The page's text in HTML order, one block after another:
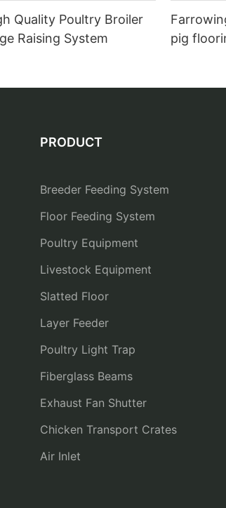
Quality Poultry Broiler
Raising System
pig
PRODUCT
Breeder Feeding System
Floor Feeding System
Poultry Equipment
Livestock Equipment
Slatted Floor
Layer Feeder
Poultry Light Trap
Fiberglass Beams
Exhaust Fan Shutter
Chicken Transport Crates
Air Inlet